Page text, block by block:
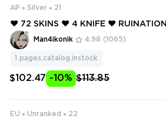
AP Silver 21
❤️ 72 SKINS ❤️ 4 KNIFE ❤️
❤️ ELDERFLAME FRENZY ❤️
GAUNTLET ❤️
Man4ikonik 4.98 (1065)
1 pages.catalog.instock
$102.47 -10% $113.85
EU Unranked 22